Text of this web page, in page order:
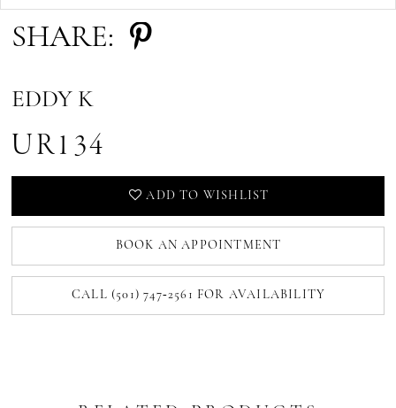
SHARE:
EDDY K
UR134
ADD TO WISHLIST
BOOK AN APPOINTMENT
CALL (501) 747‑2561 FOR AVAILABILITY